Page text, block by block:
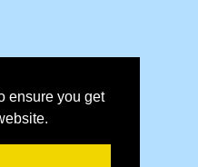
ensure you get